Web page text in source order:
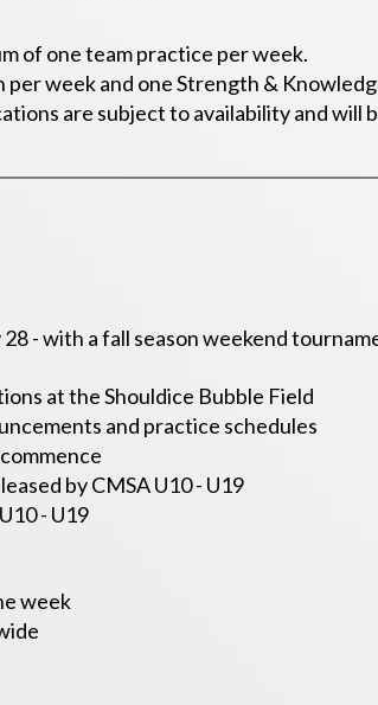
of one team practice per week.
per week and one Strength &
are subject to availability and will
-with a fall season weekend
at the Shouldice Bubble Field
and practice schedules
by CMSA U10 - U19
- U19
week